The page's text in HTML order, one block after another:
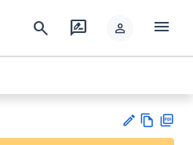
search rate_review person menu